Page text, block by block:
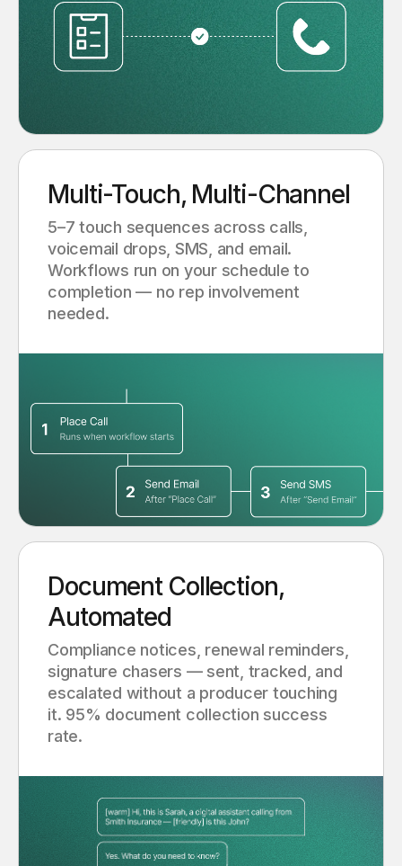
Multi-Touch, Multi-Channel
5–7 touch sequences across calls,
voicemail drops, SMS, and email.
Workflows run on your schedule to
completion — no rep involvement
needed.
Document Collection,
Automated
Compliance notices, renewal reminders,
signature chasers — sent, tracked, and
escalated without a producer touching
it. 95% document collection success
rate.